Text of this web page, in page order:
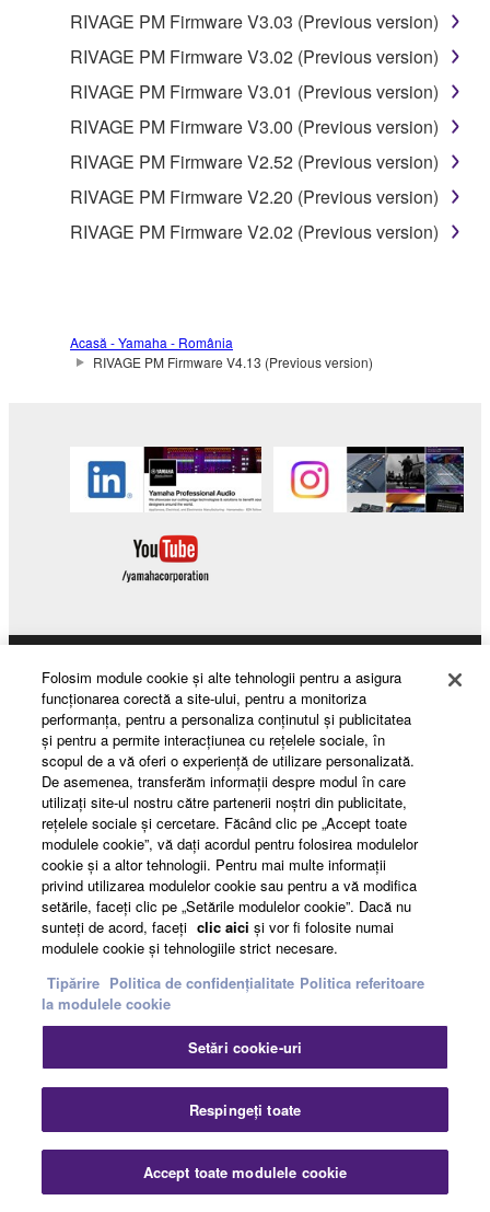
RIVAGE PM Firmware V3.03 (Previous version)
RIVAGE PM Firmware V3.02 (Previous version)
RIVAGE PM Firmware V3.01 (Previous version)
RIVAGE PM Firmware V3.00 (Previous version)
RIVAGE PM Firmware V2.52 (Previous version)
RIVAGE PM Firmware V2.20 (Previous version)
RIVAGE PM Firmware V2.02 (Previous version)
Acasă - Yamaha - România
RIVAGE PM Firmware V4.13 (Previous version)
Products & Solutions
News
About Yamaha
România - English
Consumer
Politica de confidențialitate
Politica referitoare la modulele cookie
© Yamaha Corporation.
Folosim module cookie şi alte tehnologii pentru a asigura
funcţionarea corectă a site-ului, pentru a monitoriza
performanţa, pentru a personaliza conţinutul şi publicitatea
şi pentru a permite interacţiunea cu reţelele sociale, în
scopul de a vă oferi o experienţă de utilizare personalizată.
De asemenea, transferăm informaţii despre modul în care
utilizaţi site-ul nostru către partenerii noştri din publicitate,
reţelele sociale şi cercetare. Făcând clic pe „Accept toate
modulele cookie”, vă daţi acordul pentru folosirea modulelor
cookie şi a altor tehnologii. Pentru mai multe informaţii
privind utilizarea modulelor cookie sau pentru a vă modifica
setările, faceţi clic pe „Setările modulelor cookie”. Dacă nu
sunteţi de acord, faceţi clic aici şi vor fi folosite numai
modulele cookie şi tehnologiile strict necesare.
Tipărire Politica de confidențialitate Politica referitoare
la modulele cookie
Setări cookie-uri
Respingeți toate
Accept toate modulele cookie